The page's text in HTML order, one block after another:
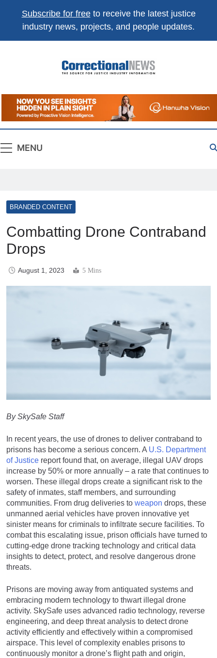
Subscribe for freeto receive the latest justice
industry news, projects, and people updates.
Correctional
News
The Source For Justice Industry Information
MENU
BRANDED CONTENT
Combatting Drone Contraband
Drops
August 1, 2023 5 Mins
By SkySafe Staff
In recent years, the use of drones to deliver contraband to
prisons has become a serious concern. A U.S. Department
of Justice report found that, on average, illegal UAV drops
increase by 50% or more annually – a rate that continues to
worsen. These illegal drops create a significant risk to the
safety of inmates, staff members, and surrounding
communities. From drug deliveries to weapon drops, these
unmanned aerial vehicles have proven innovative yet
sinister means for criminals to infiltrate secure facilities. To
combat this escalating issue, prison officials have turned to
cutting-edge drone tracking technology and critical data
insights to detect, protect, and resolve dangerous drone
threats.
Prisons are moving away from antiquated systems and
embracing modern technology to thwart illegal drone
activity. SkySafe uses advanced radio technology, reverse
engineering, and deep threat analysis to detect drone
activity efficiently and effectively within a compromised
airspace. This level of complexity enables prisons to
continuously monitor a drone’s flight path and origin,